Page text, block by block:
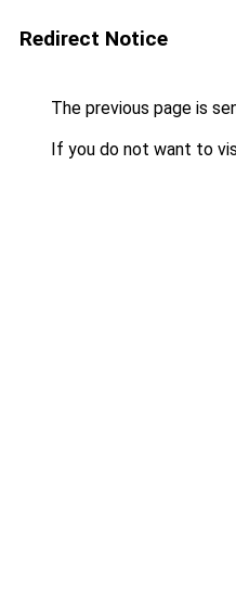
Redirect Notice
The previous page is
If you do not want to